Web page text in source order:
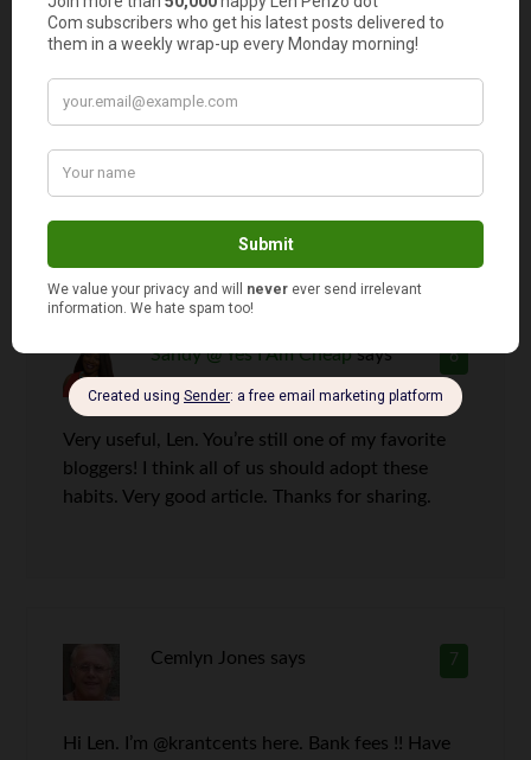
Len Penzo
Wait a minute… “bank fees” is eight letters.
6
Sandy @ Yes I Am Cheap says
Very useful, Len. You’re still one of my favorite
bloggers! I think all of us should adopt these
habits. Very good article. Thanks for sharing.
7
Cemlyn Jones says
Hi Len. I’m @krantcents here. Bank fees !! Have